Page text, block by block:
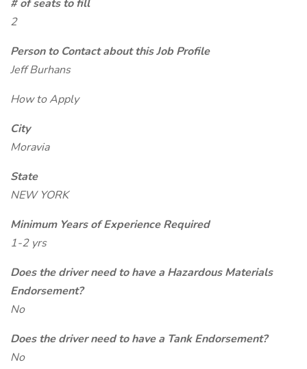
# of seats to fill
2
Person to Contact about this Job Profile
Jeff Burhans
How to Apply
City
Moravia
State
NEW YORK
Minimum Years of Experience Required
1-2 yrs
Does the driver need to have a Hazardous Materials
Endorsement?
No
Does the driver need to have a Tank Endorsement?
No